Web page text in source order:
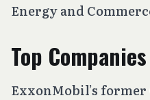
Energy and
Top Companies
ExxonMobil’s former